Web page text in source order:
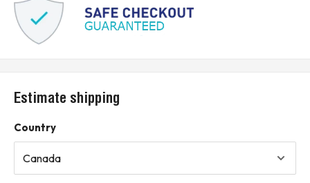
Estimate shipping
Country